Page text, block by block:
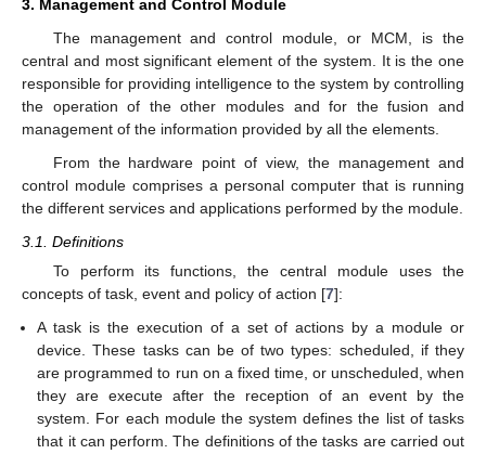
3. Management and Control Module
The management and control module, or MCM, is the
central and most significant element of the system. It is the one
responsible for providing intelligence to the system by controlling
the operation of the other modules and for the fusion and
management of the information provided by all the elements.
From the hardware point of view, the management and
control module comprises a personal computer that is running
the different services and applications performed by the module.
3.1. Definitions
To perform its functions, the central module uses the
concepts of task, event and policy of action [7]:
A task is the execution of a set of actions by a module or
device. These tasks can be of two types: scheduled, if they
are programmed to run on a fixed time, or unscheduled, when
they are execute after the reception of an event by the
system. For each module the system defines the list of tasks
that it can perform. The definitions of the tasks are carried out